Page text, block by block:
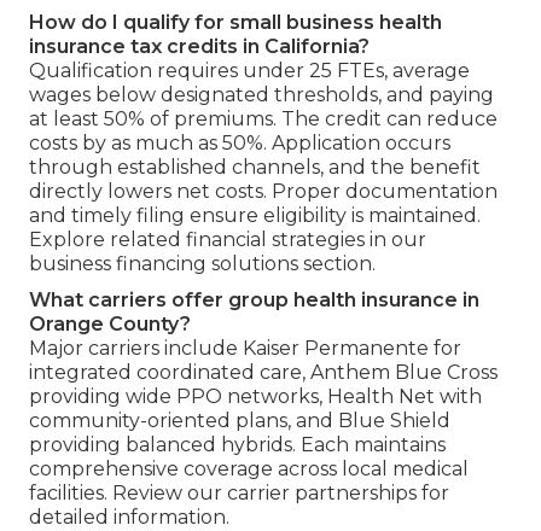
How do I qualify for small business health
insurance tax credits in California?
Qualification requires under 25 FTEs, average
wages below designated thresholds, and paying
at least 50% of premiums. The credit can reduce
costs by as much as 50%. Application occurs
through established channels, and the benefit
directly lowers net costs. Proper documentation
and timely filing ensure eligibility is maintained.
Explore related financial strategies in our
business financing solutions section.
What carriers offer group health insurance in
Orange County?
Major carriers include Kaiser Permanente for
integrated coordinated care, Anthem Blue Cross
providing wide PPO networks, Health Net with
community-oriented plans, and Blue Shield
providing balanced hybrids. Each maintains
comprehensive coverage across local medical
facilities. Review our carrier partnerships for
detailed information.